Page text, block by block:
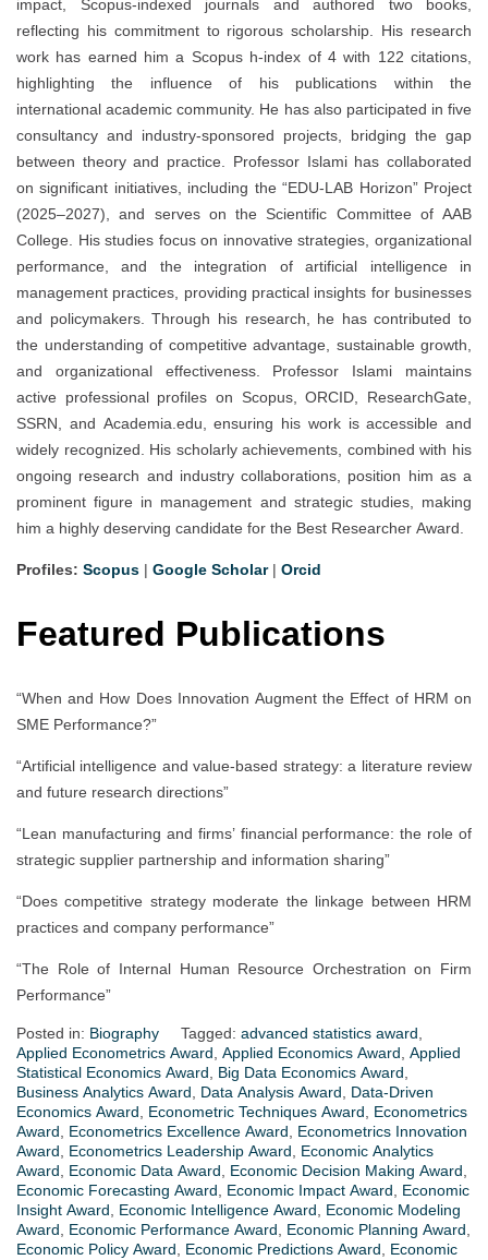
impact, Scopus-indexed journals and authored two books,
reflecting his commitment to rigorous scholarship. His research
work has earned him a Scopus h-index of 4 with 122 citations,
highlighting the influence of his publications within the
international academic community. He has also participated in five
consultancy and industry-sponsored projects, bridging the gap
between theory and practice. Professor Islami has collaborated
on significant initiatives, including the “EDU-LAB Horizon” Project
(2025–2027), and serves on the Scientific Committee of AAB
College. His studies focus on innovative strategies, organizational
performance, and the integration of artificial intelligence in
management practices, providing practical insights for businesses
and policymakers. Through his research, he has contributed to
the understanding of competitive advantage, sustainable growth,
and organizational effectiveness. Professor Islami maintains
active professional profiles on Scopus, ORCID, ResearchGate,
SSRN, and Academia.edu, ensuring his work is accessible and
widely recognized. His scholarly achievements, combined with his
ongoing research and industry collaborations, position him as a
prominent figure in management and strategic studies, making
him a highly deserving candidate for the Best Researcher Award.
Profiles: Scopus | Google Scholar| Orcid
Featured Publications
“When and How Does Innovation Augment the Effect of HRM on
SME Performance?”
“Artificial intelligence and value-based strategy: a literature review
and future research directions”
“Lean manufacturing and firms’ financial performance: the role of
strategic supplier partnership and information sharing”
“Does competitive strategy moderate the linkage between HRM
practices and company performance”
“The Role of Internal Human Resource Orchestration on Firm
Performance”
Posted in: Biography Tagged: advanced statistics award
Applied Econometrics Award Applied Economics Award Applied
Statistical Economics Award
Big Data Economics Award
Business Analytics Award
Data Analysis Award
Data-Driven
Economics Award
Econometric Techniques Award
Econometrics
Award
Econometrics Excellence Award
Econometrics Innovation
Award
Econometrics Leadership Award
Economic Analytics
Award
Economic Data Award Economic Decision Making Award
Economic Forecasting Award
Economic Impact Award
Economic
Insight Award
Economic Intelligence Award
Economic Modeling
Award
Economic Performance Award Economic Planning Award
Economic Policy Award
Economic Predictions Award
Economic